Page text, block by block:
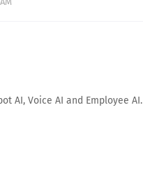
AI, Voice AI and Employee AI.